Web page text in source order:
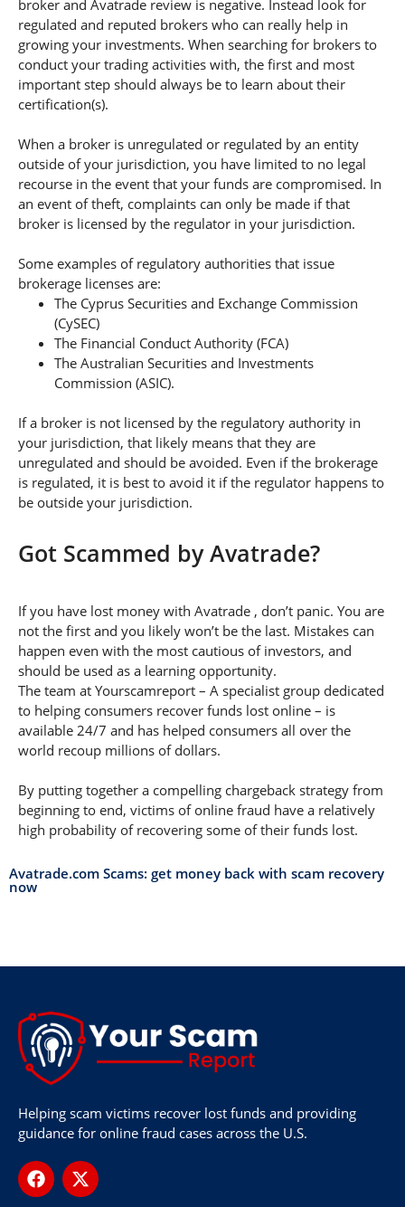
broker and Avatrade review is negative. Instead look for
regulated and reputed brokers who can really help in
growing your investments. When searching for brokers to
conduct your trading activities with, the first and most
important step should always be to learn about their
certification(s).
When a broker is unregulated or regulated by an entity
outside of your jurisdiction, you have limited to no legal
recourse in the event that your funds are compromised. In
an event of theft, complaints can only be made if that
broker is licensed by the regulator in your jurisdiction.
Some examples of regulatory authorities that issue
brokerage licenses are:
The Cyprus Securities and Exchange Commission
(CySEC)
The Financial Conduct Authority (FCA)
The Australian Securities and Investments
Commission (ASIC).
If a broker is not licensed by the regulatory authority in
your jurisdiction, that likely means that they are
unregulated and should be avoided. Even if the brokerage
is regulated, it is best to avoid it if the regulator happens to
be outside your jurisdiction.
Got Scammed by Avatrade?
If you have lost money with Avatrade , don’t panic. You are
not the first and you likely won’t be the last. Mistakes can
happen even with the most cautious of investors, and
should be used as a learning opportunity.
The team at Yourscamreport – A specialist group dedicated
to helping consumers recover funds lost online – is
available 24/7 and has helped consumers all over the
world recoup millions of dollars.
By putting together a compelling chargeback strategy from
beginning to end, victims of online fraud have a relatively
high probability of recovering some of their funds lost.
Avatrade.com Scams: get money back with scam recovery
now
Helping scam victims recover lost funds and providing
guidance for online fraud cases across the U.S.